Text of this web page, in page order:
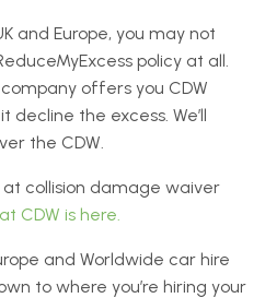
and Europe, you may not
policy at all.
offers you CDW
decline the excess. We’ll
the CDW.
collision damage waiver
CDW is here.
and Worldwide car hire
to where you’re hiring your